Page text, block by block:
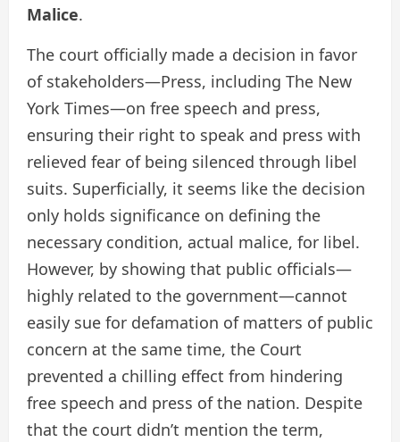
Malice.
The court officially made a decision in favor
of stakeholders—Press, including The New
York Times—on free speech and press,
ensuring their right to speak and press with
relieved fear of being silenced through libel
suits. Superficially, it seems like the decision
only holds significance on defining the
necessary condition, actual malice, for libel.
However, by showing that public officials—
highly related to the government—cannot
easily sue for defamation of matters of public
concern at the same time, the Court
prevented a chilling effect from hindering
free speech and press of the nation. Despite
that the court didn’t mention the term,